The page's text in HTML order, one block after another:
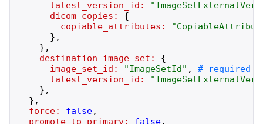
latest_version_id:
"
dicom_copies:
{
copiable_attributes:
"
} ,
} ,
destination_image_set:
{
image_set_id:
"ImageSetId" ,
latest_version_id:
"
} ,
} ,
force:
false,
promote_to_primary:
false,